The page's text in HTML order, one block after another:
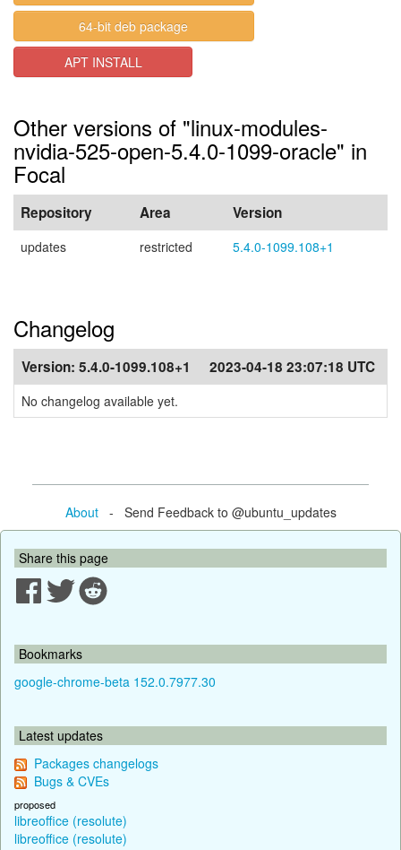
64-bit deb package
APT INSTALL
Other versions of "linux-modules-
nvidia-525-open-5.4.0-1099-oracle" in
Focal
Repository Area Version
updates restricted 5.4.0-1099.108+1
Changelog
Version: 5.4.0-1099.108+1 2023-04-18 23:07:18 UTC
No changelog available yet.
About- Send Feedback to @ubuntu_updates
Share this page
Bookmarks
google-chrome-beta 152.0.7977.30
Latest updates
Packages changelogs
Bugs & CVEs
proposed
libreoffice (resolute)
libreoffice (resolute)